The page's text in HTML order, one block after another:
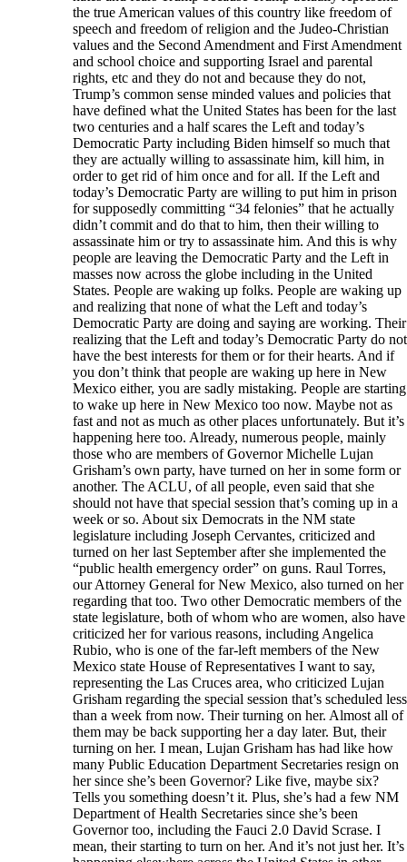
the true American values of this country like freedom of
speech and freedom of religion and the Judeo-Christian
values and the Second Amendment and First Amendment
and school choice and supporting Israel and parental
rights, etc and they do not and because they do not,
Trump’s common sense minded values and policies that
have defined what the United States has been for the last
two centuries and a half scares the Left and today’s
Democratic Party including Biden himself so much that
they are actually willing to assassinate him, kill him, in
order to get rid of him once and for all. If the Left and
today’s Democratic Party are willing to put him in prison
for supposedly committing “34 felonies” that he actually
didn’t commit and do that to him, then their willing to
assassinate him or try to assassinate him. And this is why
people are leaving the Democratic Party and the Left in
masses now across the globe including in the United
States. People are waking up folks. People are waking up
and realizing that none of what the Left and today’s
Democratic Party are doing and saying are working. Their
realizing that the Left and today’s Democratic Party do not
have the best interests for them or for their hearts. And if
you don’t think that people are waking up here in New
Mexico either, you are sadly mistaking. People are starting
to wake up here in New Mexico too now. Maybe not as
fast and not as much as other places unfortunately. But it’s
happening here too. Already, numerous people, mainly
those who are members of Governor Michelle Lujan
Grisham’s own party, have turned on her in some form or
another. The ACLU, of all people, even said that she
should not have that special session that’s coming up in a
week or so. About six Democrats in the NM state
legislature including Joseph Cervantes, criticized and
turned on her last September after she implemented the
“public health emergency order” on guns. Raul Torres,
our Attorney General for New Mexico, also turned on her
regarding that too. Two other Democratic members of the
state legislature, both of whom who are women, also have
criticized her for various reasons, including Angelica
Rubio, who is one of the far-left members of the New
Mexico state House of Representatives I want to say,
representing the Las Cruces area, who criticized Lujan
Grisham regarding the special session that’s scheduled less
than a week from now. Their turning on her. Almost all of
them may be back supporting her a day later. But, their
turning on her. I mean, Lujan Grisham has had like how
many Public Education Department Secretaries resign on
her since she’s been Governor? Like five, maybe six?
Tells you something doesn’t it. Plus, she’s had a few NM
Department of Health Secretaries since she’s been
Governor too, including the Fauci 2.0 David Scrase. I
mean, their starting to turn on her. And it’s not just her. It’s